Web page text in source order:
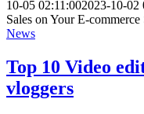
10-05 02:11:002023-10-02
Sales on Your E-commerce
News
Top 10 Video
vloggers